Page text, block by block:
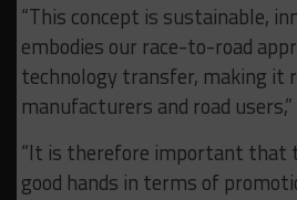
“This concept is sustainable,
embodies our race-to-road
technology transfer, making it
manufacturers and road users,”
“It is therefore important that
good hands in terms of